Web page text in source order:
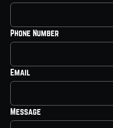
Phone Number
Email
Message